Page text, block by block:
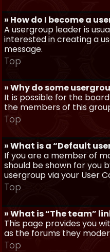
» How do I become a
A usergroup leader is
interested in creating a
message.
Top
» Why do some
It is possible for the
the members of this
Top
» What is a “Default
If you are a member of
should be shown for you
usergroup via your User
Top
» What is “The team”
This page provides you
as the forums they
Top